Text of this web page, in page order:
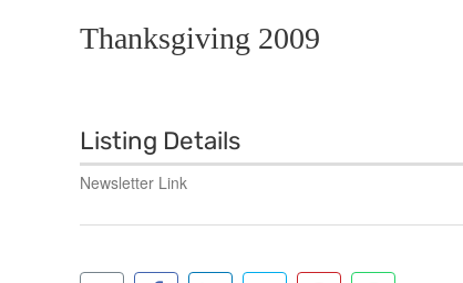
Thanksgiving 2009
Listing Details
Newsletter Link